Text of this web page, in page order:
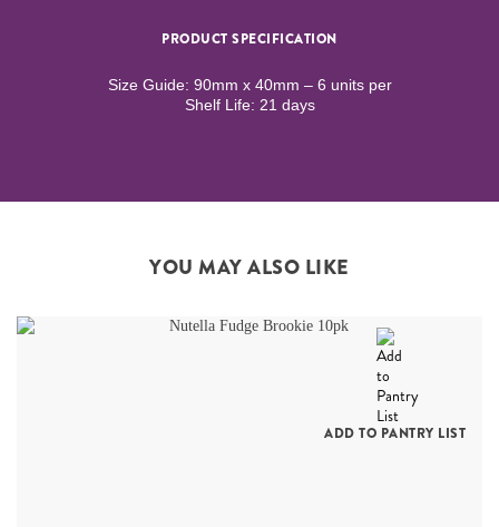
PRODUCT SPECIFICATION
Size Guide: 90mm x 40mm – 6 units per
Shelf Life: 21 days
YOU MAY ALSO LIKE
ADD TO PANTRY LIST